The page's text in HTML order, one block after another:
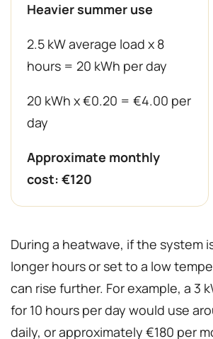
Heavier summer use
2.5 kW average load x 8
hours = 20 kWh per day
20 kWh x €0.20 = €4.00 per
day
Approximate monthly
cost: €120
During a heatwave, if the system
longer hours or set to a low
can rise further. For example, a 3
for 10 hours per day would use
daily, or approximately €180 per